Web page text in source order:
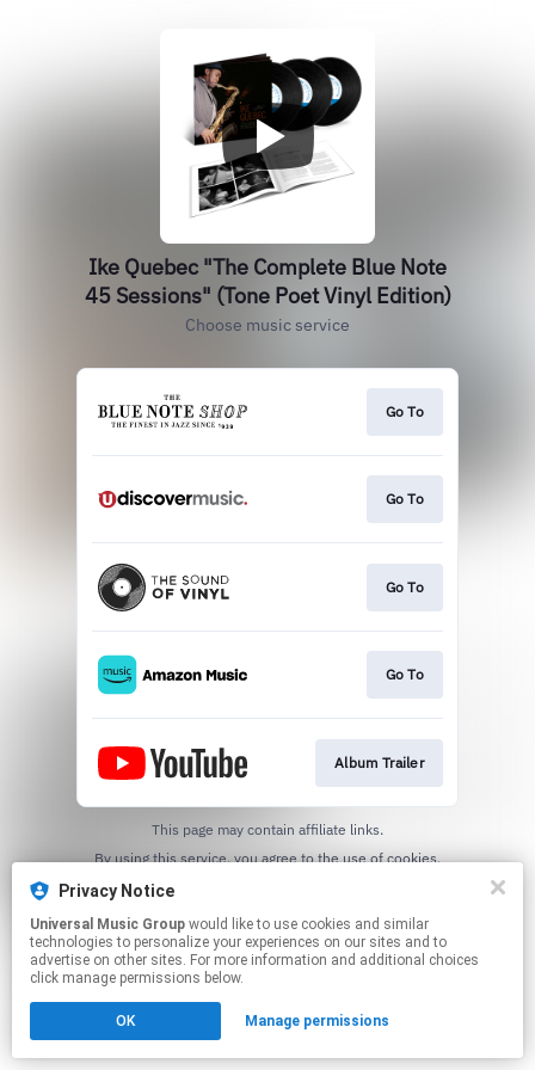
Ike Quebec "The Complete Blue Note
45 Sessions" (Tone Poet Vinyl Edition)
Choose music service
Go To
Go To
Go To
Go To
Album Trailer
This page may contain affiliate links.
By using this service, you agree to the use of cookies.
Privacy Notice
Universal Music Group
technologies to personalize your experiences on our sites and to
advertise on other sites. For more information and additional choices
click manage permissions below.
OK Manage permissions